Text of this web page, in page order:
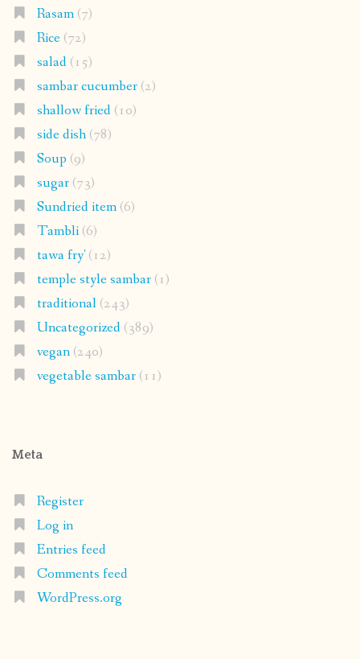
Rasam(7)
Rice(72)
salad(15)
sambar cucumber(2)
shallow fried(10)
side dish(78)
Soup (9)
sugar(73)
Sundried item(6)
Tambli(6)
tawa fry'(12)
temple style sambar(1)
traditional(243)
Uncategorized(389)
vegan(240)
vegetable sambar(11)
Meta
Register
Log in
Entries feed
Comments feed
WordPress.org